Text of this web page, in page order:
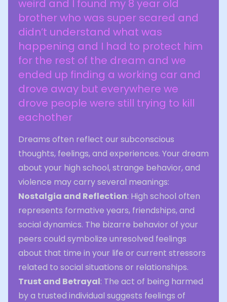
weird and I found my 8 year old
brother who was super scared and
didn’t understand what was
happening and I had to protect him
for the rest of the dream and we
ended up finding a working car and
drove away but everywhere we
drove people were still trying to kill
eachother
Dreams often reflect our subconscious
thoughts, feelings, and experiences. Your dream
about your high school, strange behavior, and
violence may carry several meanings:
Nostalgia and Reflection: High school often
represents formative years, friendships, and
social dynamics. The bizarre behavior of your
peers could symbolize unresolved feelings
about that time in your life or current stressors
related to social situations or relationships.
Trust and Betrayal: The act of being harmed
by a trusted individual suggests feelings of